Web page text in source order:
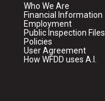
Who We Are
Financial Information
Employment
Public Inspection Files
Policies
User Agreement
How WFDD uses A.I.